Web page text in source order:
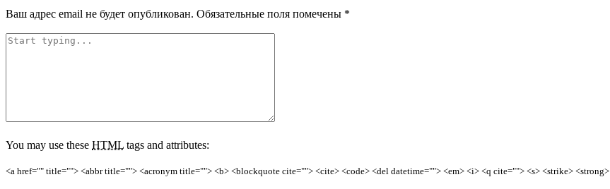
Ваш адрес email не будет опубликован. Обязательные поля помечены *
You may use these HTML tags and attributes:
<a href="" title=""> <abbr title=""> <acronym title=""> <b> <blockquote cite=""> <cite> <code> <del datetime=""> <em> <i> <q cite=""> <s> <strike> <strong>